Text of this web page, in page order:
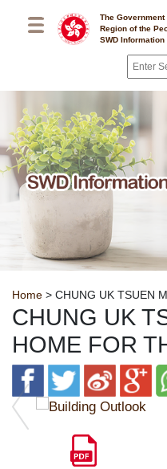
The
Region of the
SWD Information
Search
Breadcrumb
Home > CHUNG UK TSUEN
CHUNG UK
HOME FOR